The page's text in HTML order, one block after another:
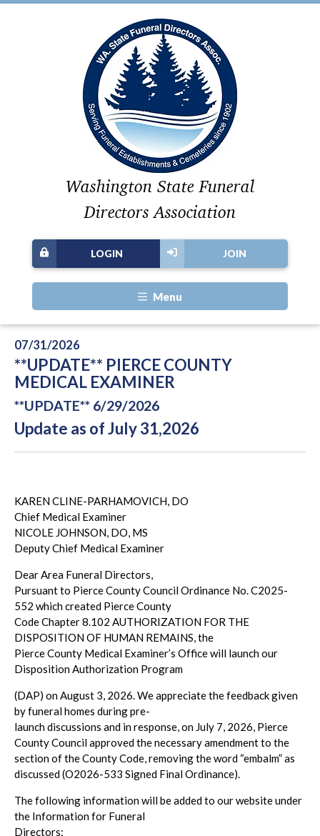
Washington State Funeral
Directors Association
JOIN
LOGIN
Menu
07/31/2026
**UPDATE** PIERCE COUNTY
MEDICAL EXAMINER
**UPDATE** 6/29/2026
Update as of July 31,2026
KAREN CLINE-PARHAMOVICH, DO
Chief Medical Examiner
NICOLE JOHNSON, DO, MS
Deputy Chief Medical Examiner
Dear Area Funeral Directors,
Pursuant to Pierce County Council Ordinance No. C2025-
552 which created Pierce County
Code Chapter 8.102 AUTHORIZATION FOR THE
DISPOSITION OF HUMAN REMAINS, the
Pierce County Medical Examiner’s Office will launch our
Disposition Authorization Program
(DAP) on August 3, 2026. We appreciate the feedback given
by funeral homes during pre-
launch discussions and in response, on July 7, 2026, Pierce
County Council approved the necessary amendment to the
section of the County Code, removing the word “embalm” as
discussed (O2026-533 Signed Final Ordinance).
The following information will be added to our website under
the Information for Funeral
Directors: